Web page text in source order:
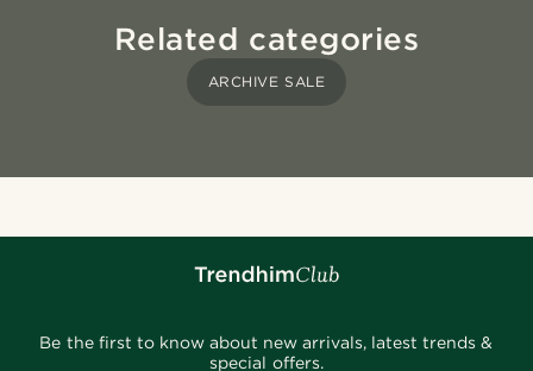
Related categories
ARCHIVE SALE
Be the first to know about new arrivals, latest trends &
special offers.